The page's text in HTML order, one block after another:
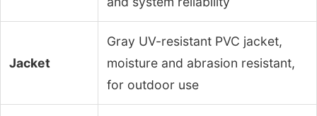
Jacket
Gray UV-resistant PVC jacket,
moisture and abrasion resistant,
for outdoor use